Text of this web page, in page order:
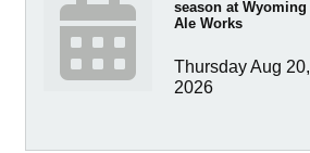
season at Wyoming
Ale Works
Thursday Aug 20,
2026